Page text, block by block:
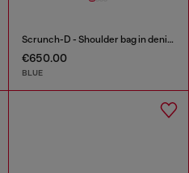
Scrunch-D - Shoulder bag in denim with transparent crystals
€650.00
BLUE